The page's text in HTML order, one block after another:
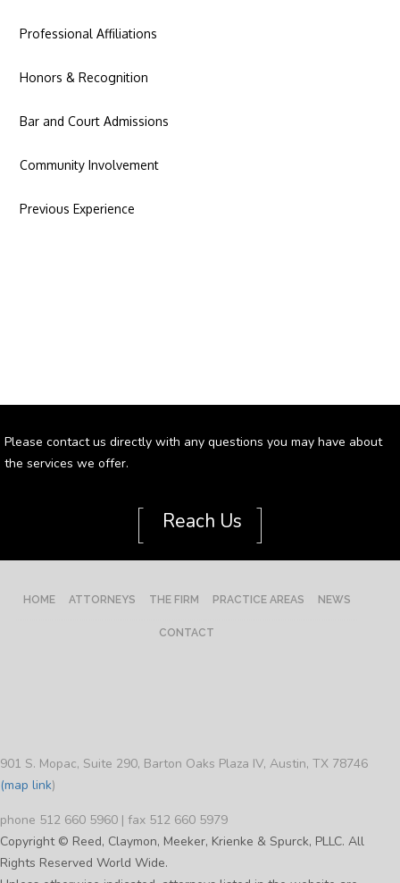
Professional Affiliations
Honors & Recognition
Bar and Court Admissions
Community Involvement
Previous Experience
Please contact us directly with any questions you may have about
the services we offer.
[ Reach Us ]
HOME ATTORNEYS THE FIRM PRACTICE AREAS NEWS
CONTACT
901 S. Mopac, Suite 290, Barton Oaks Plaza IV, Austin, TX 78746
(map link)
phone 512 660 5960 | fax 512 660 5979
Copyright © Reed, Claymon, Meeker, Krienke & Spurck, PLLC. All
Rights Reserved World Wide.